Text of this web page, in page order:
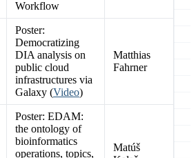
Workflow
Poster:
Democratizing
DIA analysis on
public cloud
infrastructures via
Galaxy (Video)
Matthias
Fahrner
Poster: EDAM:
the ontology of
bioinformatics
operations, topics,
Matúš